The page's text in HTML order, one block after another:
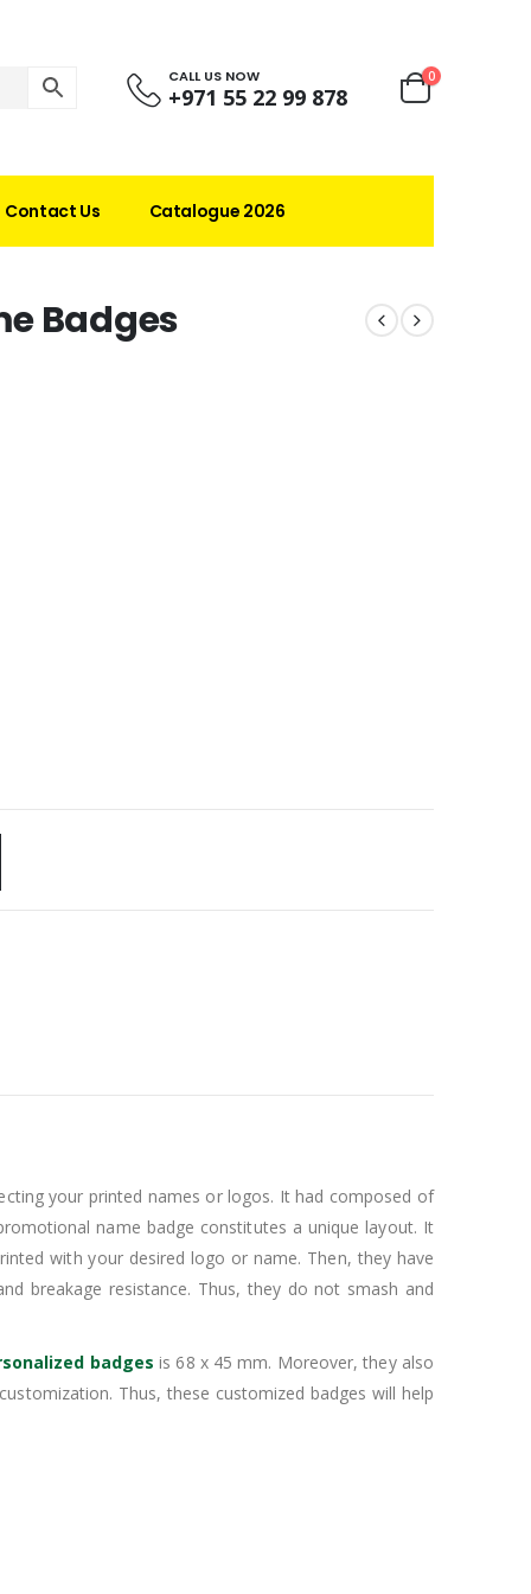
CALL US NOW
+971 55 22 99 878
0
Contact Us Catalogue 2026
Badges
your printed names or logos. It had composed of
name badge constitutes a unique layout. It
with your desired logo or name. Then, they have
breakage resistance. Thus, they do not smash and
badges is 68 x 45 mm. Moreover, they also
Thus, these customized badges will help